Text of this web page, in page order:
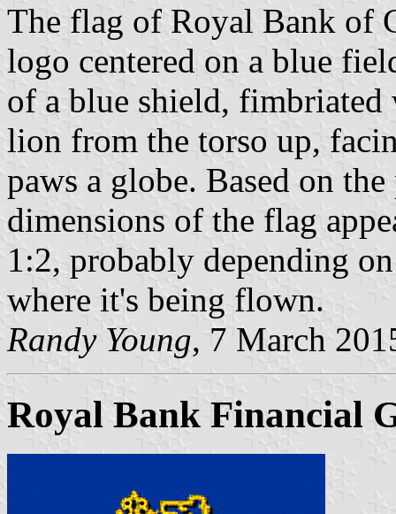
The flag of Royal Bank of
logo centered on a blue
of a blue shield,
lion from the torso up,
paws a globe. Based on
dimensions of the flag
1:2, probably depending
where it's being flown.
Randy Young, 7 March
Royal Bank Financial